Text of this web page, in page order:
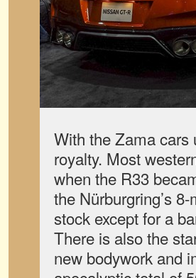
With the Zama cars
royalty. Most
when the R33
the Nürburgring’s
stock except for a
There is also the
new bodywork and